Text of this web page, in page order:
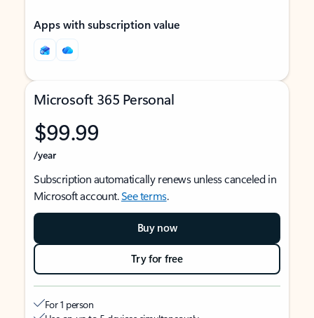
Apps with subscription value
Microsoft 365 Personal
$99.99
/year
Subscription automatically renews unless canceled in
Microsoft account.See terms.
Buy now
Try for free
For 1 person